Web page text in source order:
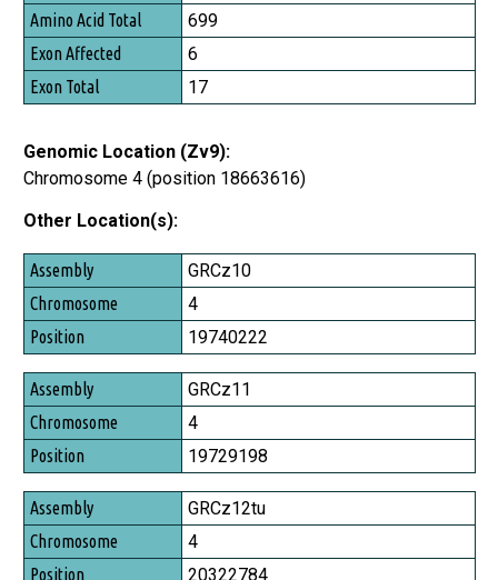
699
6
17
Genomic Location (Zv9):
Chromosome 4 (position 18663616)
Other Location(s):
Assembly
Chromosome
Position
GRCz10
4
19740222
GRCz11
4
19729198
GRCz12tu
4
20322784